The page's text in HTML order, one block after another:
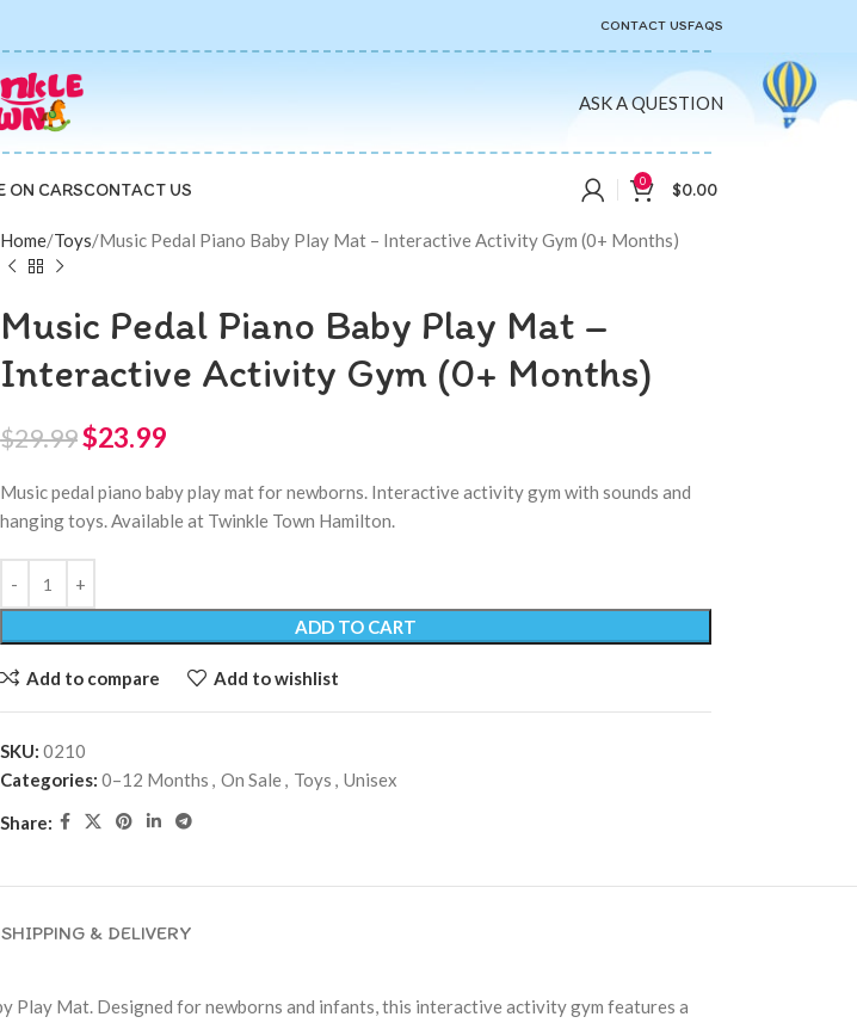
CONTACT USFAQS
ASK A QUESTION
ON CARSCONTACT US 0 $0.00
Home Toys Music Pedal Piano Baby Play Mat – Interactive Activity Gym (0+ Months)
Music Pedal Piano Baby Play Mat –
Interactive Activity Gym (0+ Months)
$29.99$23.99
Music pedal piano baby play mat for newborns. Interactive activity gym with sounds and
hanging toys. Available at Twinkle Town Hamilton.
ADD TO CART
Add to compare Add to wishlist
SKU: 0210
Categories: 0–12 Months , On Sale, Toys , Unisex
Share:
SHIPPING & DELIVERY
Play Mat. Designed for newborns and infants, this interactive activity gym features a